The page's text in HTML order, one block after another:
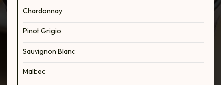
Chardonnay
Pinot Grigio
Sauvignon Blanc
Malbec